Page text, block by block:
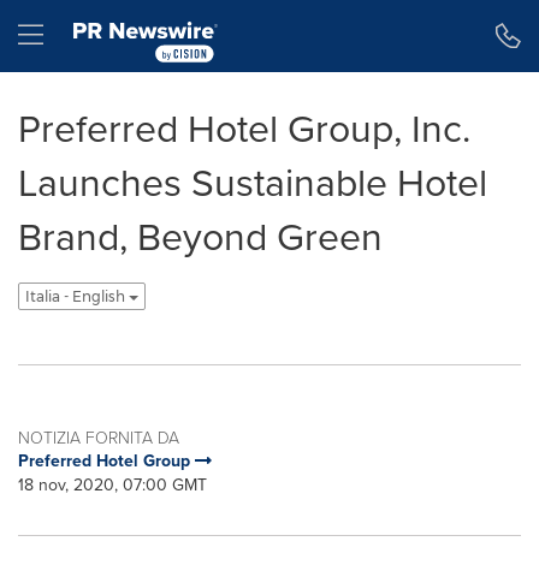
Hamburger menu
Preferred Hotel Group, Inc.
Launches Sustainable Hotel
Brand, Beyond Green
Italia - English
NOTIZIA FORNITA DA
Preferred Hotel Group
18 nov, 2020, 07:00 GMT